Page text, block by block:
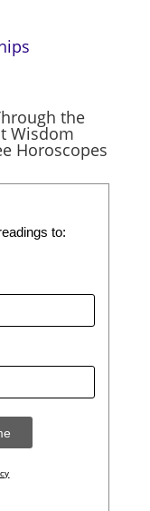
the
Wisdom
Horoscopes
to: